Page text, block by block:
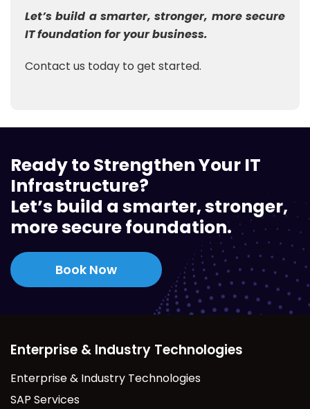
Let’s build a smarter, stronger, more secure
IT foundation for your business.
Contact us today to get started.
Ready to Strengthen Your IT
Infrastructure?
Let’s build a smarter, stronger,
more secure foundation.
Book Now
Enterprise & Industry Technologies
Enterprise & Industry Technologies
SAP Services